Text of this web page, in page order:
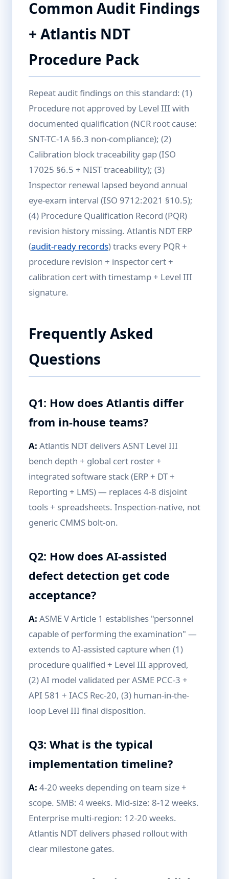
Common Audit Findings
+ Atlantis NDT
Procedure Pack
Repeat audit findings on this standard: (1)
Procedure not approved by Level III with
documented qualification (NCR root cause:
SNT-TC-1A §6.3 non-compliance); (2)
Calibration block traceability gap (ISO
17025 §6.5 + NIST traceability); (3)
Inspector renewal lapsed beyond annual
eye-exam interval (ISO 9712:2021 §10.5);
(4) Procedure Qualification Record (PQR)
revision history missing. Atlantis NDT ERP
(audit-ready records) tracks every PQR +
procedure revision + inspector cert +
calibration cert with timestamp + Level III
signature.
Frequently Asked
Questions
Q1: How does Atlantis differ
from in-house teams?
A: Atlantis NDT delivers ASNT Level III
bench depth + global cert roster +
integrated software stack (ERP + DT +
Reporting + LMS) — replaces 4-8 disjoint
tools + spreadsheets. Inspection-native, not
generic CMMS bolt-on.
Q2: How does AI-assisted
defect detection get code
acceptance?
A: ASME V Article 1 establishes "personnel
capable of performing the examination" —
extends to AI-assisted capture when (1)
procedure qualified + Level III approved,
(2) AI model validated per ASME PCC-3 +
API 581 + IACS Rec-20, (3) human-in-the-
loop Level III final disposition.
Q3: What is the typical
implementation timeline?
A: 4-20 weeks depending on team size +
scope. SMB: 4 weeks. Mid-size: 8-12 weeks.
Enterprise multi-region: 12-20 weeks.
Atlantis NDT delivers phased rollout with
clear milestone gates.